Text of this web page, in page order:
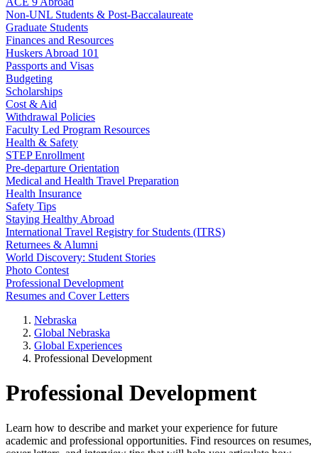
Non-UNL Students & Post-Baccalaureate
Graduate Students
Finances and Resources
Huskers Abroad 101
Passports and Visas
Budgeting
Scholarships
Cost & Aid
Withdrawal Policies
Faculty Led Program Resources
Health & Safety
STEP Enrollment
Pre-departure Orientation
Medical and Health Travel Preparation
Health Insurance
Safety Tips
Staying Healthy Abroad
International Travel Registry for Students (ITRS)
Returnees & Alumni
World Discovery: Student Stories
Photo Contest
Professional Development
Resumes and Cover Letters
Nebraska
Global Nebraska
Global Experiences
Professional Development
Professional Development
Learn how to describe and market your experience for future
academic and professional opportunities. Find resources on resumes,